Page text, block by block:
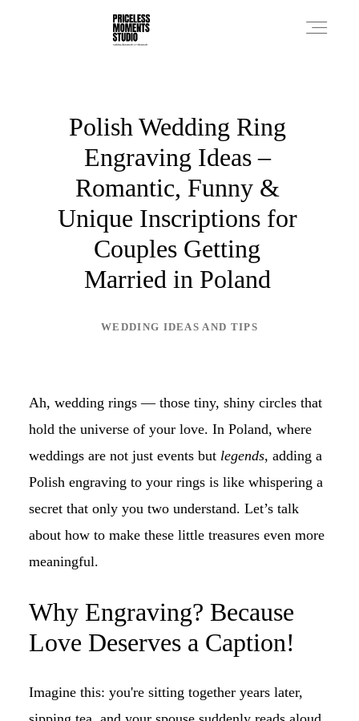
Polish Wedding Ring
Engraving Ideas –
Romantic, Funny &
Unique Inscriptions for
Couples Getting
Married in Poland
WEDDING IDEAS AND TIPS
Ah, wedding rings — those tiny, shiny circles that
hold the universe of your love. In Poland, where
weddings are not just events but legends, adding a
Polish engraving to your rings is like whispering a
secret that only you two understand. Let’s talk
about how to make these little treasures even more
meaningful.
Why Engraving? Because
Love Deserves a Caption!
Imagine this: you're sitting together years later,
PHOTO WORKS
VIDEO WORKS
ABOUT